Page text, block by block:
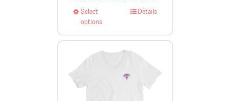
Select
options
Details